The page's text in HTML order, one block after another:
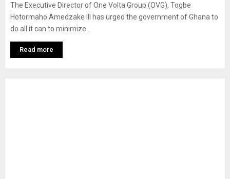
The Executive Director of One Volta Group (OVG), Togbe
Hotormaho Amedzake III has urged the government of Ghana to
do all it can to minimize...
Read more